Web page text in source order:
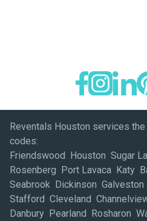
Reventals Houston services
codes:
Friendswood Houston Sugar
Rosenberg Port Lavaca Katy
Seabrook Dickinson
Stafford Cleveland
Danbury Pearland Rosharon